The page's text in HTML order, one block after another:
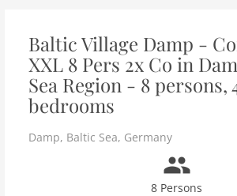
Baltic Village Damp -
XXL 8 Pers 2x Co in
Sea Region - 8 persons,
bedrooms
Damp, Baltic Sea, Germany
8 Persons